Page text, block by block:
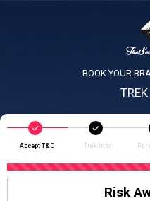
BOOK YOUR
Accept T&C Trek Info
Risk